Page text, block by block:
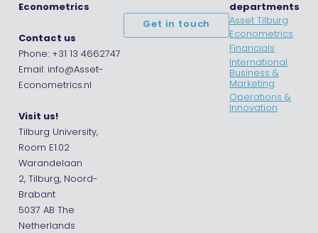
Econometrics
Contact us
Phone: +31 13 4662747
Email: info@Asset-
Econometrics.nl
Visit us!
Tilburg University,
Room E1.02
Warandelaan
2, Tilburg, Noord-
Brabant
5037 AB The
Netherlands
Get in touch
departments
Asset Tilburg
Econometrics
Financials
International
Business &
Marketing
Operations &
Innovation